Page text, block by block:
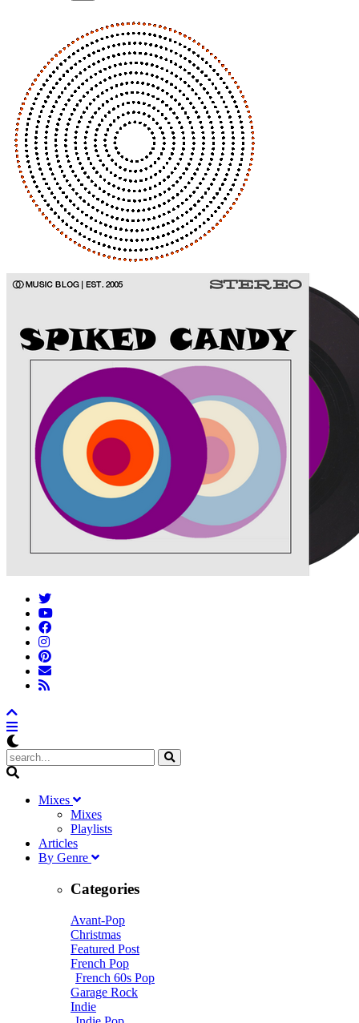
Mixes
Mixes
Playlists
Articles
By Genre
Categories
Avant-Pop
Christmas
Featured Post
French Pop
French 60s Pop
Garage Rock
Indie